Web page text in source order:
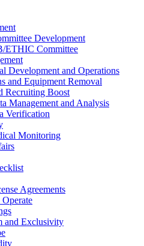
Development
ETHIC Committee
Development and Operations
and Equipment Removal
Recruiting Boost
Management and Analysis
Verification
Monitoring
Agreements
and Exclusivity